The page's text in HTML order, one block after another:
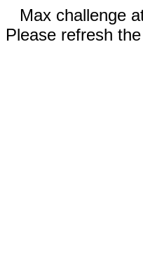
Max challenge
Please refresh